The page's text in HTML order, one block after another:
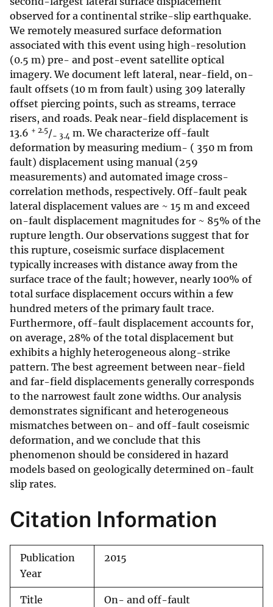
observed for a continental strike-slip earthquake.
We remotely measured surface deformation
associated with this event using high-resolution
(0.5 m) pre- and post-event satellite optical
imagery. We document left lateral, near-field, on-
fault offsets (10 m from fault) using 309 laterally
offset piercing points, such as streams, terrace
risers, and roads. Peak near-field displacement is
13.6 + 2.5/− 3.4 m. We characterize off-fault
deformation by measuring medium- ( 350 m from
fault) displacement using manual (259
measurements) and automated image cross-
correlation methods, respectively. Off-fault peak
lateral displacement values are ~ 15 m and exceed
on-fault displacement magnitudes for ~ 85% of the
rupture length. Our observations suggest that for
this rupture, coseismic surface displacement
typically increases with distance away from the
surface trace of the fault; however, nearly 100% of
total surface displacement occurs within a few
hundred meters of the primary fault trace.
Furthermore, off-fault displacement accounts for,
on average, 28% of the total displacement but
exhibits a highly heterogeneous along-strike
pattern. The best agreement between near-field
and far-field displacements generally corresponds
to the narrowest fault zone widths. Our analysis
demonstrates significant and heterogeneous
mismatches between on- and off-fault coseismic
deformation, and we conclude that this
phenomenon should be considered in hazard
models based on geologically determined on-fault
slip rates.
Citation Information
Publication
Year
2015
Title
On- and off-fault